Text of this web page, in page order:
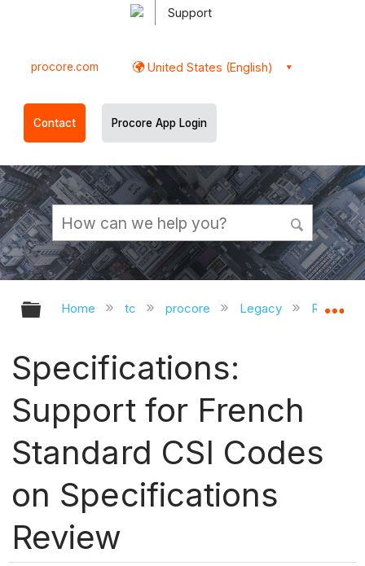
Support
procore.com United States (English)
Contact Procore App Login
Expand/collapse global hierarchy
Home tc procore Legacy Release
Specifications:
Support for French
Standard CSI Codes
on Specifications
Review